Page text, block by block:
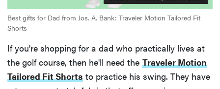
Best gifts for Dad from Jos. A. Bank: Traveler Motion Tailored Fit
Shorts
If you're shopping for a dad who practically lives at
the golf course, then he'll need the Traveler Motion
Tailored Fit Shorts to practice his swing. They have